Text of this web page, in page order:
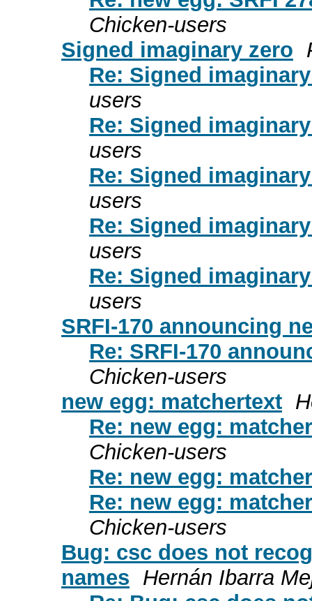
Chicken-users
Signed imaginary zero
Re: Signed
users
Re: Signed
users
Re: Signed
users
Re: Signed
users
Re: Signed
users
SRFI-170 announcing
Re: SRFI-170
Chicken-users
new egg: matchertext
Re: new egg:
Chicken-users
Re: new egg:
Re: new egg:
Chicken-users
Bug: csc does not
names Hernán Ibarra